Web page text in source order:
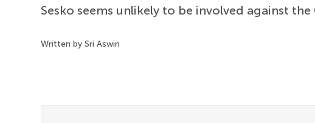
Sesko seems unlikely to be involved against
Written by Sri Aswin